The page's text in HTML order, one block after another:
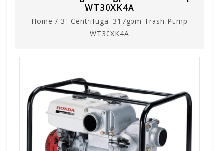
WT30XK4A
Home / 3" Centrifugal 317gpm Trash Pump
WT30XK4A